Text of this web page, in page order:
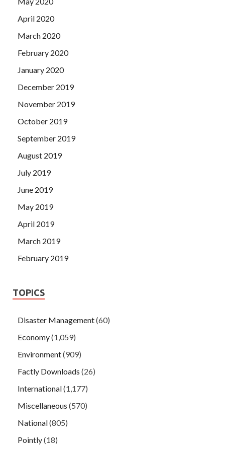
April 2020
March 2020
February 2020
January 2020
December 2019
November 2019
October 2019
September 2019
August 2019
July 2019
June 2019
May 2019
April 2019
March 2019
February 2019
TOPICS
Disaster Management(60)
Economy(1,059)
Environment(909)
Factly Downloads (26)
International(1,177)
Miscellaneous (570)
National(805)
Pointly(18)